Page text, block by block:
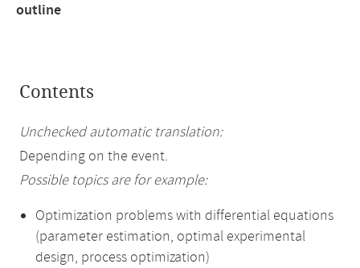
outline
Contents
Unchecked automatic translation:
Depending on the event.
Possible topics are for example:
Optimization problems with differential equations
(parameter estimation, optimal experimental
design, process optimization)